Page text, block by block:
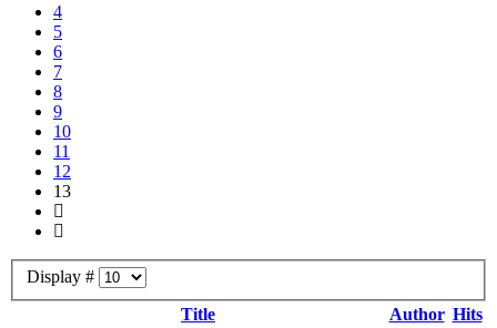
4
5
6
7
8
9
10
11
12
13
Display #
Title
Author Hits